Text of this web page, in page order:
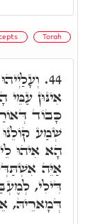
Torah
44.
אִינּוּן
כָּבוֹד
שְׁמַע
הָא אִיהוּ
אַיֵּה
דִּילִי,
דְּמָארֵיהּ,